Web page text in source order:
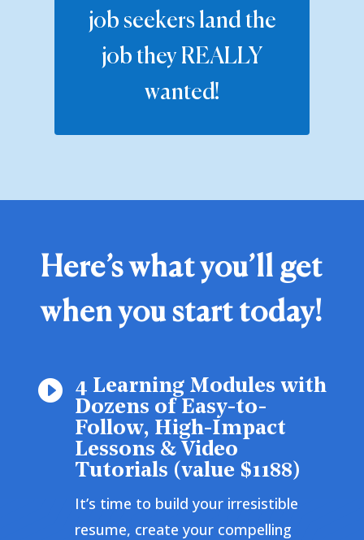
job seekers land the
job they REALLY
wanted!
Here’s what you’ll get
when you start today!
 4 Learning Modules with
Dozens of Easy-to-
Follow, High-Impact
Lessons & Video
Tutorials (value $1188)
It’s time to build your irresistible
resume, create your compelling